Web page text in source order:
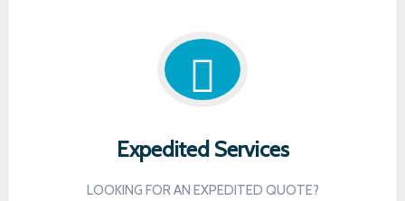
Expedited Services
LOOKING FOR AN EXPEDITED QUOTE?